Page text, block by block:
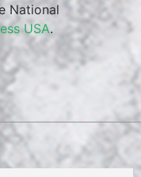
National
USA.